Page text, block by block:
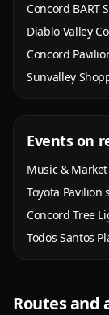
Concord BART
Diablo Valley
Concord
Sunvalley
Events on
Music & Market
Toyota Pavilion
Concord Tree
Todos Santos
Routes and